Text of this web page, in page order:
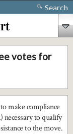
Search
votes for
make compliance
to qualify
to the move.